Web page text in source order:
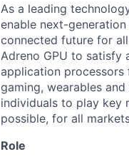
As a leading
enable next-
connected future for
Adreno GPU to satisfy
application processors
gaming, wearables
individuals to play key
possible, for all
Role